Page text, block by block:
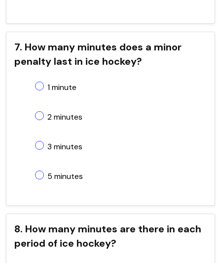
7. How many minutes does a minor
penalty last in ice hockey?
1 minute
2 minutes
3 minutes
5 minutes
8. How many minutes are there in each
period of ice hockey?